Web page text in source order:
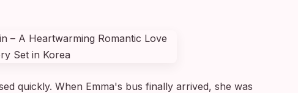
quickly. When Emma's bus finally arrived, she was